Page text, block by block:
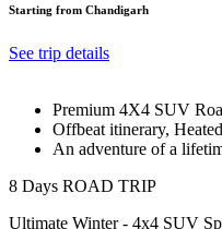
Starting from Chandigarh
See trip details
Premium 4X4 SUV
Offbeat itinerary,
An adventure of a
8 Days ROAD TRIP
Ultimate Winter - 4x4 SUV